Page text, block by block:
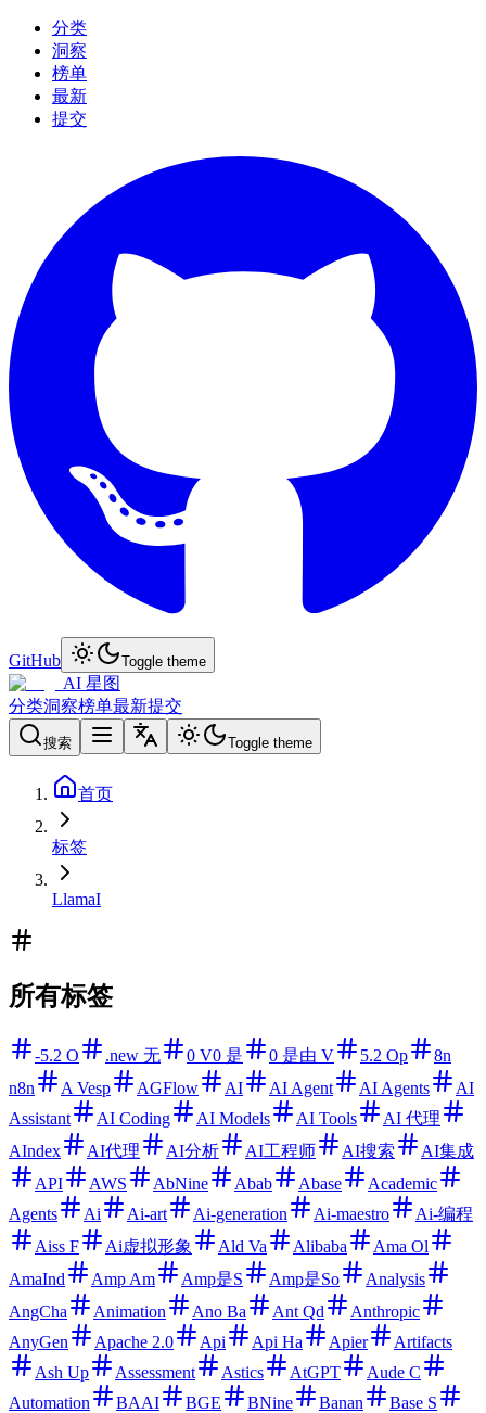
分类
洞察
榜单
最新
提交
GitHub Toggle theme
AI 星图
分类洞察榜单最新提交
搜索 Toggle theme
首页
标签
LlamaI
所有标签
-5.2 O .new 无 0 V0 是 0 是由 V 5.2 Op
8n
n8n
A Vesp AGFlow AI AI Agent AI Agents
AI
Assistant
AI Coding AI Models AI Tools
AI 代理
AIndex
AI代理 AI分析 AI工程师 AI搜索
AI集成
API
AWS AbNine Abab Abase
Academic
Agents
Ai Ai-art Ai-generation Ai-maestro
Ai-编程
Aiss F
Ai虚拟形象 Ald Va Alibaba
Ama Ol
AmaInd
Amp Am Amp是S Amp是So
Analysis
AngCha
Animation Ano Ba Ant Qd
Anthropic
AnyGen
Apache 2.0 Api Api Ha Apier
Artifacts
Ash Up
Assessment Astics AtGPT
Aude C
Automation
BAAI BGE BNine Banan
Base S